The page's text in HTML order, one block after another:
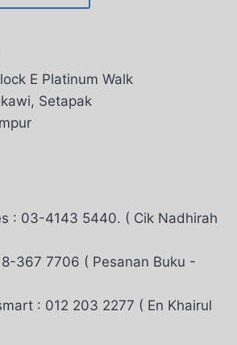
E Platinum Walk
Setapak
: 03-4143 5440. ( Cik Nadhirah
367 7706 ( Pesanan Buku -
: 012 203 2277 ( En Khairul